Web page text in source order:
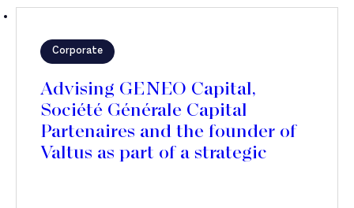
Corporate
Advising GENEO Capital,
Société Générale Capital
Partenaires and the founder of
Valtus as part of a strategic